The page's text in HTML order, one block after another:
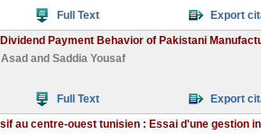
Full Text Export
Payment Behavior of Pakistani
and Saddia Yousaf
Full Text Export
au centre-ouest tunisien : Essai d'une gestion